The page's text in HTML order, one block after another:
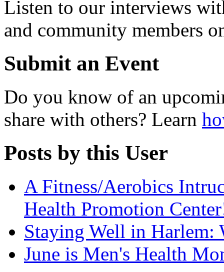
Listen to our interviews
and community members
Submit an Event
Do you know of an
share with others? Learn
Posts by this User
A Fitness/Aerobics
Health Promotion
Staying Well in Harlem:
June is Men's Health